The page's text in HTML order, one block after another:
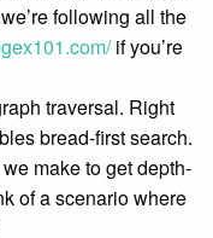
following all the
if you’re
traversal. Right
bread-first search.
make to get depth-
of a scenario where